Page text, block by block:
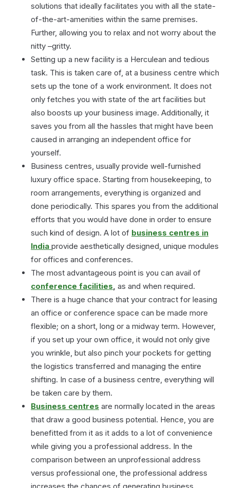
or
solutions that ideally facilitates you with all the state-
of-the-art-amenities within the same premises.
Further, allowing you to relax and not worry about the
nitty –gritty.
Setting up a new facility is a Herculean and tedious
task. This is taken care of, at a business centre which
sets up the tone of a work environment. It does not
only fetches you with state of the art facilities but
also boosts up your business image. Additionally, it
saves you from all the hassles that might have been
caused in arranging an independent office for
yourself.
Business centres, usually provide well-furnished
luxury office space. Starting from housekeeping, to
room arrangements, everything is organized and
done periodically. This spares you from the additional
efforts that you would have done in order to ensure
such kind of design. A lot of business centres in
India provide aesthetically designed, unique modules
for offices and conferences.
The most advantageous point is you can avail of
conference facilities, as and when required.
There is a huge chance that your contract for leasing
an office or conference space can be made more
flexible; on a short, long or a midway term. However,
if you set up your own office, it would not only give
you wrinkle, but also pinch your pockets for getting
the logistics transferred and managing the entire
shifting. In case of a business centre, everything will
be taken care by them.
Business centres are normally located in the areas
that draw a good business potential. Hence, you are
benefitted from it as it adds to a lot of convenience
while giving you a professional address. In the
comparison between an unprofessional address
versus professional one, the professional address